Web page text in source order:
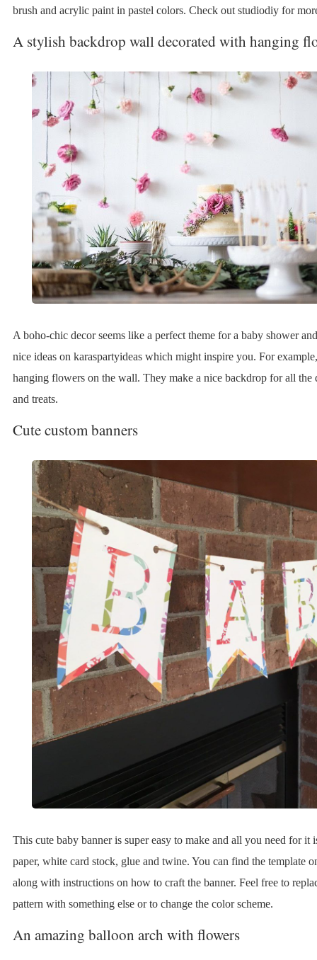
brush and acrylic paint in pastel colors. Check out studiodiy for
A stylish backdrop wall decorated with hanging
A boho-chic decor seems like a perfect theme for a baby shower
nice ideas on karaspartyideas which might inspire you. For
hanging flowers on the wall. They make a nice backdrop for all the
and treats.
Cute custom banners
This cute baby banner is super easy to make and all you need for it
paper, white card stock, glue and twine. You can find the template
along with instructions on how to craft the banner. Feel free to
pattern with something else or to change the color scheme.
An amazing balloon arch with flowers